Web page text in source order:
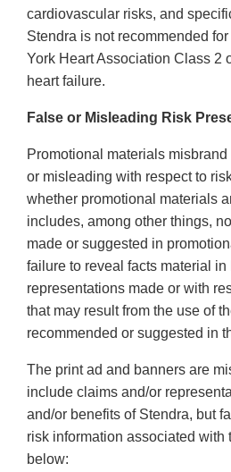
cardiovascular risks, and
Stendra is not recommended
York Heart Association Class 2
heart failure.
False or Misleading Risk
Promotional materials
or misleading with respect to
whether promotional materials
includes, among other things,
made or suggested in
failure to reveal facts material in
representations made or with
that may result from the use of
recommended or suggested in
The print ad and banners are
include claims and/or
and/or benefits of Stendra, but
risk information associated with
below: